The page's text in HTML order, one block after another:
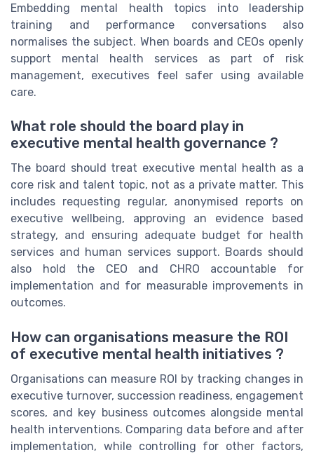
Embedding mental health topics into leadership
training and performance conversations also
normalises the subject. When boards and CEOs openly
support mental health services as part of risk
management, executives feel safer using available
care.
What role should the board play in
executive mental health governance ?
The board should treat executive mental health as a
core risk and talent topic, not as a private matter. This
includes requesting regular, anonymised reports on
executive wellbeing, approving an evidence based
strategy, and ensuring adequate budget for health
services and human services support. Boards should
also hold the CEO and CHRO accountable for
implementation and for measurable improvements in
outcomes.
How can organisations measure the ROI
of executive mental health initiatives ?
Organisations can measure ROI by tracking changes in
executive turnover, succession readiness, engagement
scores, and key business outcomes alongside mental
health interventions. Comparing data before and after
implementation, while controlling for other factors,